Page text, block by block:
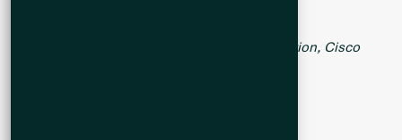
Table 2. Summary of Drill Hole Collar Information, Cisco